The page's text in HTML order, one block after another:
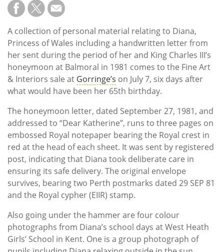
A collection of personal material relating to Diana,
Princess of Wales including a handwritten letter from
her sent during the period of her and King Charles III’s
honeymoon at Balmoral in 1981 comes to the Fine Art
& Interiors sale at Gorringe’s on July 7, six days after
what would have been her 65th birthday.
The honeymoon letter, dated September 27, 1981, and
addressed to “Dear Katherine”, runs to three pages on
embossed Royal notepaper bearing the Royal crest in
red at the head of each sheet. It was sent by registered
post, indicating that Diana took deliberate care in
ensuring its safe delivery. The original envelope
survives, bearing two Perth postmarks dated 29 SEP 81
and the Royal cypher (EIIR) stamp.
Also going under the hammer are four colour
photographs from Diana’s school days at West Heath
Girls’ School in Kent. One is a group photograph of